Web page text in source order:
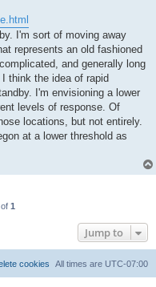
I'm sort of moving away
represents an old fashioned
and generally long
think the idea of rapid
I'm envisioning a lower
levels of response. Of
locations, but not entirely.
at a lower threshold as
of 1
Jump to
All times are UTC-07:00
cookies